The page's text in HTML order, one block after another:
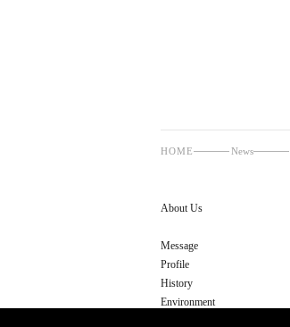
HOME News
About Us
Message
Profile
History
Environment